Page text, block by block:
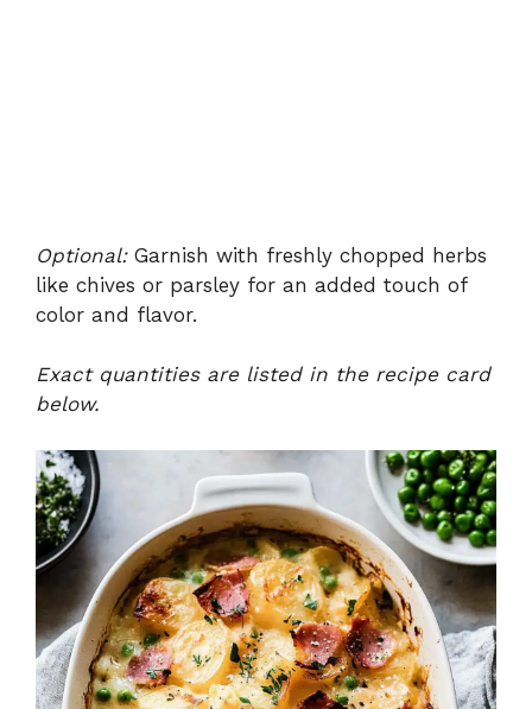
Optional:Garnish with freshly chopped herbs
like chives or parsley for an added touch of
color and flavor.
Exact quantities are listed in the recipe card
below.